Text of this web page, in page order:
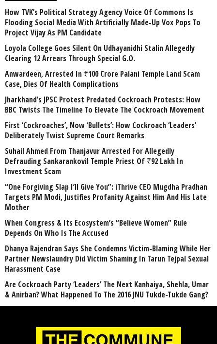
How TVK’s Political Strategy Agency Voice Of Commons Is
Flooding Social Media With Artificially Made-Up Vox Pops To
Project Vijay As PM Candidate
Loyola College Goes Silent On Udhayanidhi Stalin Allegedly
Clearing 12 Arrears Through Special G.O.
Anwardeen, Arrested In ₹100 Crore Palani Temple Land Scam
Case, Dies Of Health Complications
Jharkhand’s JPSC Protest Predated Cockroach Protests: How
BBC Twists The Timeline To Elevate The Cockroach Movement
First ‘Cockroaches’, Now ‘Bullets’: How Cockroach ‘Leaders’
Deliberately Twist Supreme Court Remarks
Suhail Ahmed From Thanjavur Arrested For Allegedly
Defrauding Sankarankovil Temple Priest Of ₹92 Lakh In
Investment Scam
“One Forgiving Slap I’ll Give You”: iThrive CEO Mugdha Pradhan
Targets PM Modi, Justifies Profanity Against Him And His Late
Mother
When Congress & Its Ecosystem’s “Believe Women” Rule
Depends On Who Is The Accused
Dhanya Rajendran Says She Condemns Victim-Blaming While Her
Partner Newslaundry Did Victim Shaming In Tarun Tejpal Sexual
Harassment Case
Are Cockroach Party ‘Leaders’ The Next Kanhaiya, Shehla, Umar
& Anirban? What Happened To The 2016 JNU Tukde-Tukde Gang?